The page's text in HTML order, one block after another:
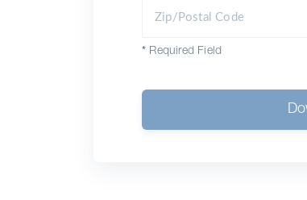
* Required Field